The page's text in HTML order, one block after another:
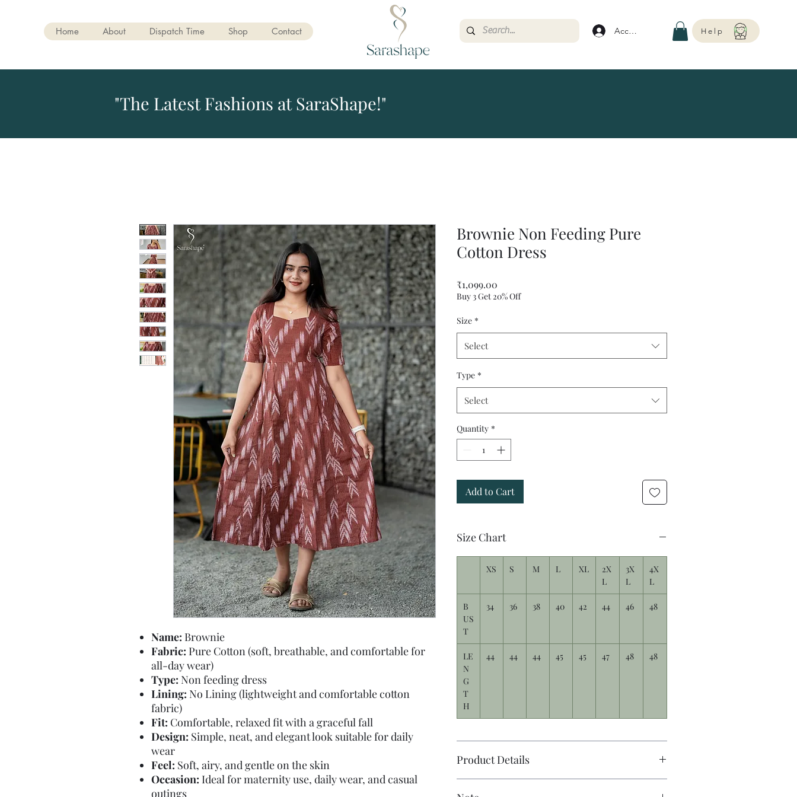
Home About Dispatch Time Shop Contact Account Help
"The Latest Fashions at SaraShape!"
Name: Brownie
Fabric: Pure Cotton (soft, breathable, and comfortable for
all-day wear)
Type: Non feeding dress
Lining: No Lining (lightweight and comfortable cotton
fabric)
Fit: Comfortable, relaxed fit with a graceful fall
Design: Simple, neat, and elegant look suitable for daily
wear
Feel: Soft, airy, and gentle on the skin
Occasion: Ideal for maternity use, daily wear, and casual
outings
Brownie Non Feeding Pure
Cotton Dress
₹1,099.00Price
Buy 3 Get 20% Off
Size *
Select
Type *
Select
Quantity *
Add to Cart
Size Chart
XS S M L XL
2X
L
3X
L
4X
L
B
US
T
34 36 38 40 42 44 46 48
LE
N
G
T
H
44 44 44 45 45 47 48 48
Product Details